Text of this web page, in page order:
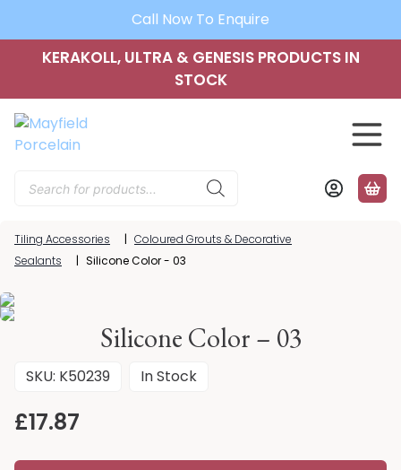
Call Now To Enquire
KERAKOLL, ULTRA & GENESIS PRODUCTS IN
STOCK
search
Tiling Accessories | Coloured Grouts & Decorative
Sealants
| Silicone Color - 03
Silicone Color – 03
SKU: K50239 In Stock
£17.87